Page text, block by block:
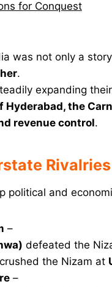
for Conquest
was not only a
.
expanding
Hyderabad, the
revenue control.
Rivalries
political and
–
defeated the
crushed the Nizam at
–